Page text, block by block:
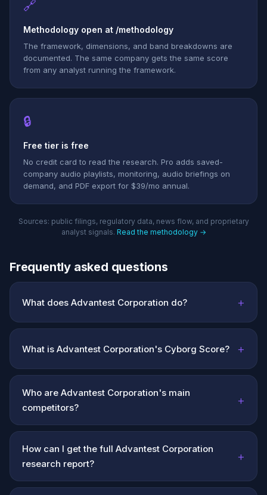
🔗
Methodology open at /methodology
The framework, dimensions, and band breakdowns are
documented. The same company gets the same score
from any analyst running the framework.
🔒
Free tier is free
No credit card to read the research. Pro adds saved-
company audio playlists, monitoring, audio briefings on
demand, and PDF export for $39/mo annual.
Sources: public filings, regulatory data, news flow, and proprietary
analyst signals. Read the methodology →
Frequently asked questions
What does Advantest Corporation do? +
What is Advantest Corporation's Cyborg Score? +
Who are Advantest Corporation's main
competitors?
+
How can I get the full Advantest Corporation
research report?
+